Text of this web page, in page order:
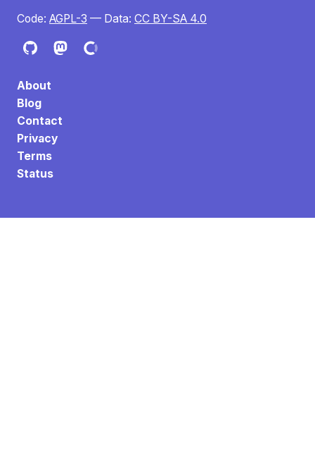
Code: AGPL-3 — Data: CC BY-SA 4.0
About
Blog
Contact
Privacy
Terms
Status